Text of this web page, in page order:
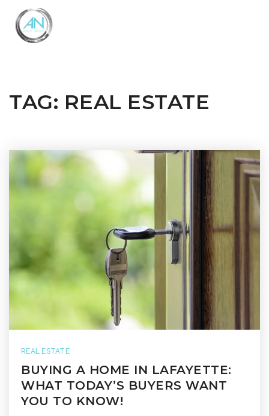
TAG: REAL ESTATE
REAL ESTATE
BUYING A HOME IN LAFAYETTE:
WHAT TODAY’S BUYERS WANT
YOU TO KNOW!